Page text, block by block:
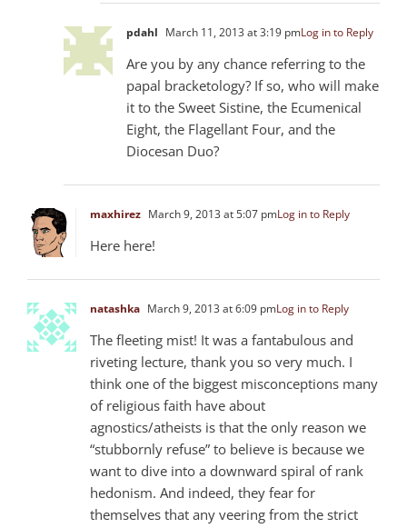
pdahl March 11, 2013 at 3:19 pmLog in to Reply
Are you by any chance referring to the
papal bracketology? If so, who will make
it to the Sweet Sistine, the Ecumenical
Eight, the Flagellant Four, and the
Diocesan Duo?
maxhirez March 9, 2013 at 5:07 pmLog in to Reply
Here here!
natashka March 9, 2013 at 6:09 pmLog in to Reply
The fleeting mist! It was a fantabulous and
riveting lecture, thank you so very much. I
think one of the biggest misconceptions many
of religious faith have about
agnostics/atheists is that the only reason we
“stubbornly refuse” to believe is because we
want to dive into a downward spiral of rank
hedonism. And indeed, they fear for
themselves that any veering from the strict